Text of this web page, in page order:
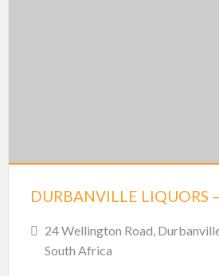
24 Wellington Road,
South Africa